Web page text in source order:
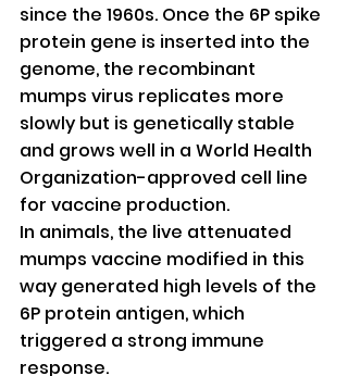
since the 1960s. Once the 6P spike
protein gene is inserted into the
genome, the recombinant
mumps virus replicates more
slowly but is genetically stable
and grows well in a World Health
Organization-approved cell line
for vaccine production.
In animals, the live attenuated
mumps vaccine modified in this
way generated high levels of the
6P protein antigen, which
triggered a strong immune
response.